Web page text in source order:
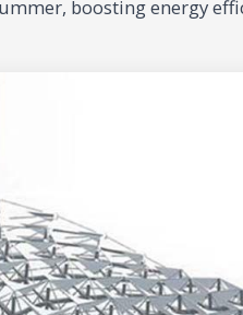
boosting energy